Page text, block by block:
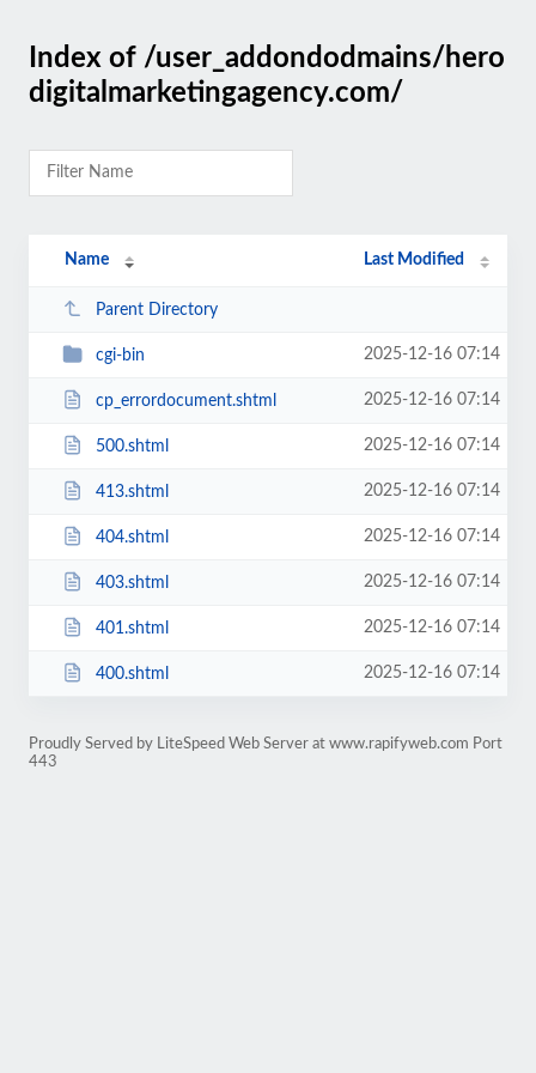
Index of /user_addondodmains/hero
digitalmarketingagency.com/
Name Last Modified
Parent Directory
cgi-bin 2025-12-16 07:14
cp_errordocument.shtml 2025-12-16 07:14
500.shtml 2025-12-16 07:14
413.shtml 2025-12-16 07:14
404.shtml 2025-12-16 07:14
403.shtml 2025-12-16 07:14
401.shtml 2025-12-16 07:14
400.shtml 2025-12-16 07:14
Proudly Served by LiteSpeed Web Server at www.rapifyweb.com Port
443